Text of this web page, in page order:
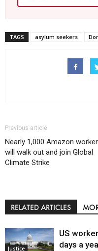
TAGS asylum seekers
Previous article
Nearly 1,000 Amazon
will walk out and join Global
Climate Strike
RELATED ARTICLES
Justice
US
days a